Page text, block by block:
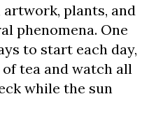
plants, and
phenomena. One
to start each day,
tea and watch all
while the sun